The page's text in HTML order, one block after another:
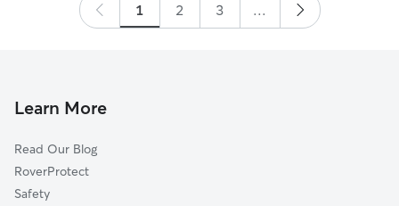
1 2 3 ...
Learn More
Read Our Blog
RoverProtect
Safety